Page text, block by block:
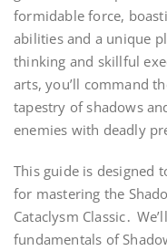
formidable force,
abilities and a unique
thinking and skillful
arts, you’ll command
tapestry of shadows
enemies with deadly
This guide is designed
for mastering the
Cataclysm Classic․
fundamentals of